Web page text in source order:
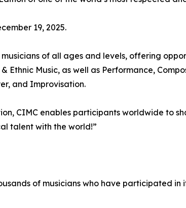
19, 2025.
of all ages and levels, offering
Ethnic Music, as well as Performance,
and Improvisation.
CIMC enables participants worldwide to
talent with the world!”
of musicians who have participated